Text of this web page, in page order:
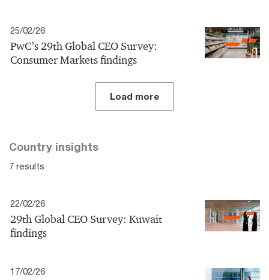
25/02/26
PwC’s 29th Global CEO Survey:
Consumer Markets findings
Load more
Country insights
7 results
22/02/26
29th Global CEO Survey: Kuwait
findings
17/02/26